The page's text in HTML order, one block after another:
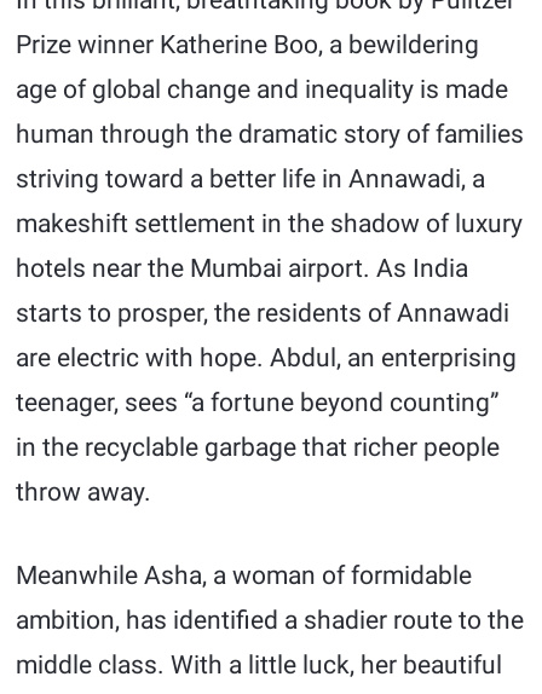
Prize winner Katherine Boo, a bewildering
age of global change and inequality is made
human through the dramatic story of families
striving toward a better life in Annawadi, a
makeshift settlement in the shadow of luxury
hotels near the Mumbai airport. As India
starts to prosper, the residents of Annawadi
are electric with hope. Abdul, an enterprising
teenager, sees “a fortune beyond counting”
in the recyclable garbage that richer people
throw away.
Meanwhile Asha, a woman of formidable
ambition, has identified a shadier route to the
middle class. With a little luck, her beautiful